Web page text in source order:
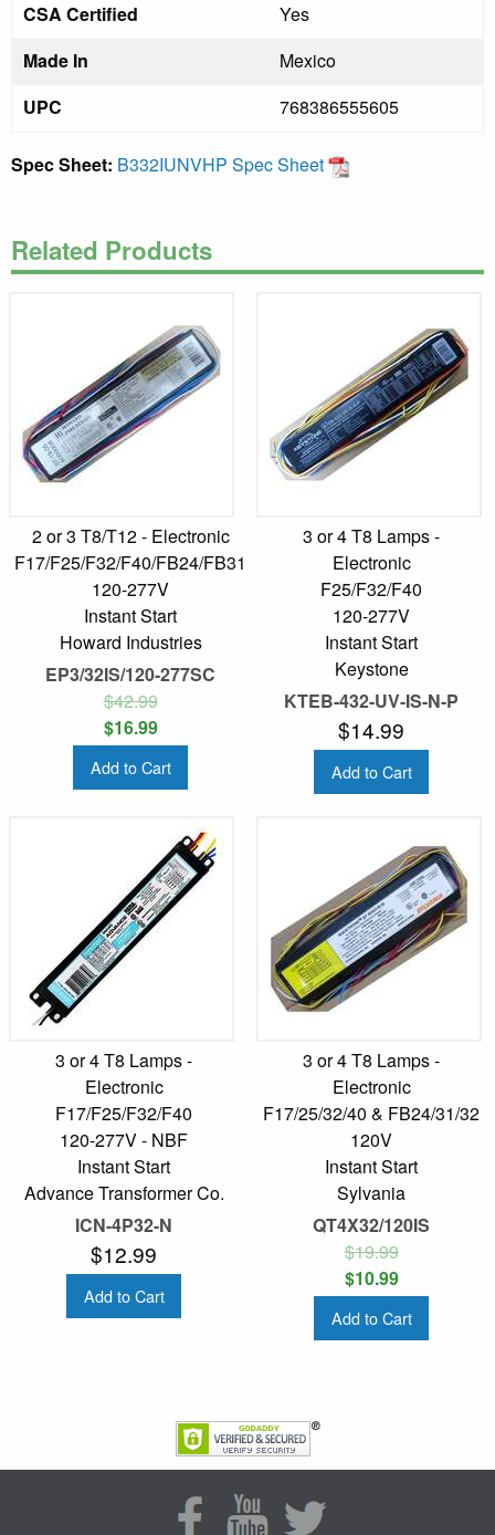
CSA Certified
Yes
Made In
Mexico
UPC
768386555605
Spec Sheet: B332IUNVHP Spec Sheet
Related Products
2 or 3 T8/T12 - Electronic
F17/F25/F32/F40/FB24/FB31
120-277V
Instant Start
Howard Industries
EP3/32IS/120-277SC
$42.99
$16.99
Add to Cart
3 or 4 T8 Lamps -
Electronic
F25/F32/F40
120-277V
Instant Start
Keystone
KTEB-432-UV-IS-N-P
$14.99
Add to Cart
3 or 4 T8 Lamps -
Electronic
F17/F25/F32/F40
120-277V - NBF
Instant Start
Advance Transformer Co.
ICN-4P32-N
$12.99
Add to Cart
3 or 4 T8 Lamps -
Electronic
F17/25/32/40 & FB24/31/32
120V
Instant Start
Sylvania
QT4X32/120IS
$19.99
$10.99
Add to Cart